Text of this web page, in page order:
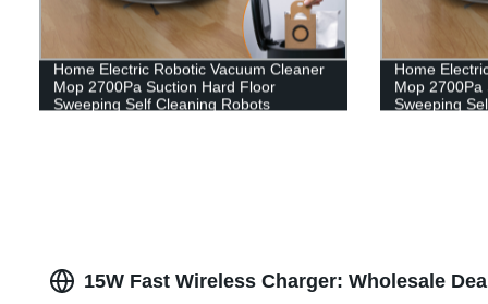
Home Electric Robotic Vacuum Cleaner
Mop 2700Pa Suction Hard Floor
Sweeping Self Cleaning Robots
Home
Mop 2700Pa
Sweeping
15W Fast Wireless Charger: Wholesale